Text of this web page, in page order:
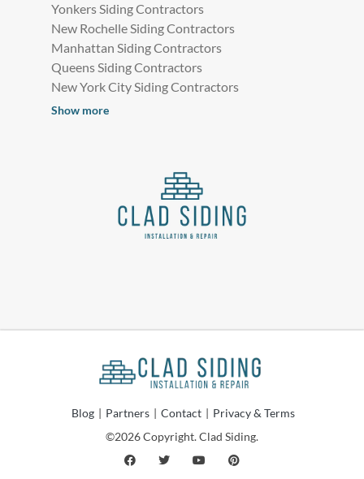
Yonkers Siding Contractors
New Rochelle Siding Contractors
Manhattan Siding Contractors
Queens Siding Contractors
New York City Siding Contractors
Show more
Blog | Partners | Contact | Privacy & Terms
©2026 Copyright. Clad Siding.